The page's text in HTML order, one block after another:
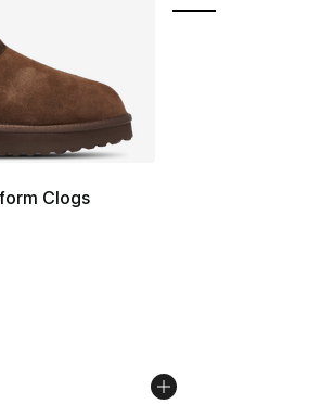
Clogs
Price dropped from $100.00 to